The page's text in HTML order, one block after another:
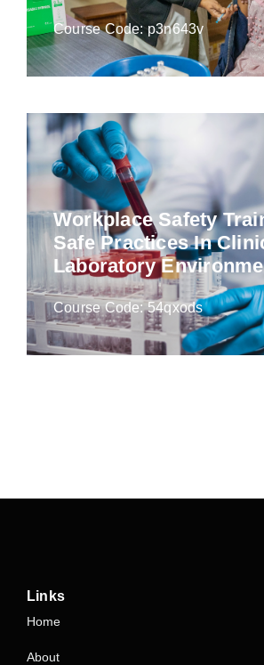
Course Code: p3n643v
Workplace Safety
Safe Practices In
Laboratory
Course Code: 54qxods
Links
Home
About